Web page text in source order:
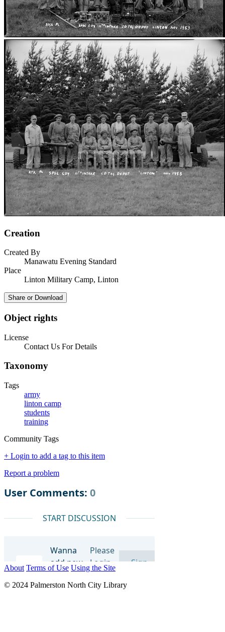
Creation
Created By
Manawatu Evening Standard
Place
Linton Military Camp, Linton
Share or Download
Object rights
License
Contact Us For Details
Taxonomy
Tags
army
linton camp
students
training
Community Tags
+ Login to add a tag to this item
Report a problem
About Terms of Use Using the Site
© 2024 Palmerston North City Library